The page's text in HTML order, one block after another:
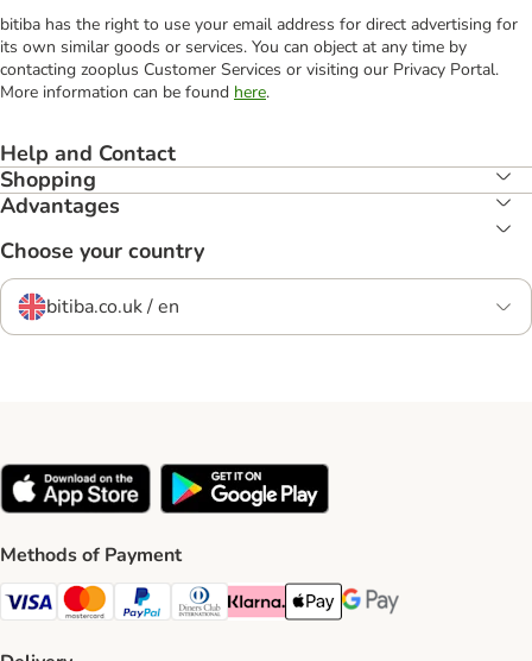
bitiba has the right to use your email address for direct advertising for
its own similar goods or services. You can object at any time by
contacting zooplus Customer Services or visiting our Privacy Portal.
More information can be found here.
Help and Contact
Shopping
Advantages
Choose your country
bitiba.co.uk / en
Methods of Payment
Visa Payment Method
Mastercard Payment Method
PayPal Payment Method
Diners Club Payment Method
Klarna Payment Method
Apple Pay Payment Method
Google Pay Payment